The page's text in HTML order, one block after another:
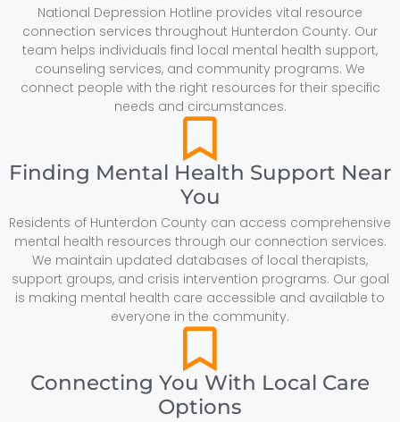
National Depression Hotline provides vital resource
connection services throughout Hunterdon County. Our
team helps individuals find local mental health support,
counseling services, and community programs. We
connect people with the right resources for their specific
needs and circumstances.
Finding Mental Health Support Near
You
Residents of Hunterdon County can access comprehensive
mental health resources through our connection services.
We maintain updated databases of local therapists,
support groups, and crisis intervention programs. Our goal
is making mental health care accessible and available to
everyone in the community.
Connecting You With Local Care
Options